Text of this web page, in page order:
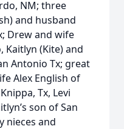
NM; three
and husband
Drew and wife
Kaitlyn (Kite) and
Antonio Tx; great
Alex English of
Tx, Levi
son of San
nieces and